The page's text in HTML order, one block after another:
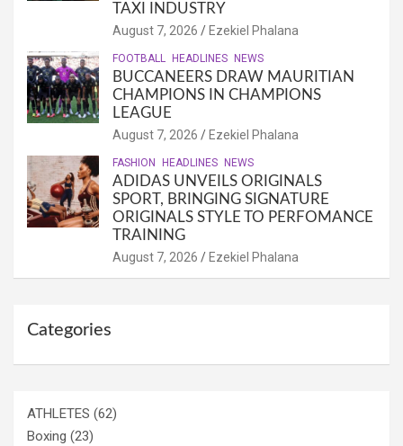
TAXI INDUSTRY
August 7, 2026 Ezekiel Phalana
FOOTBALL HEADLINES NEWS
BUCCANEERS DRAW MAURITIAN
CHAMPIONS IN CHAMPIONS
LEAGUE
August 7, 2026 Ezekiel Phalana
FASHION HEADLINES NEWS
ADIDAS UNVEILS ORIGINALS
SPORT, BRINGING SIGNATURE
ORIGINALS STYLE TO PERFOMANCE
TRAINING
August 7, 2026 Ezekiel Phalana
Categories
ATHLETES (62)
Boxing (23)